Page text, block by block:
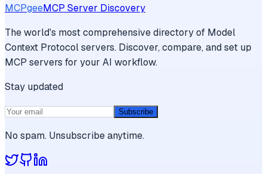
MCPgeeMCP Server Discovery
The world's most comprehensive directory of Model
Context Protocol servers. Discover, compare, and set up
MCP servers for your AI workflow.
Stay updated
Subscribe
No spam. Unsubscribe anytime.